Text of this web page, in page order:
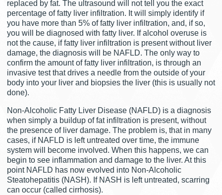
replaced by fat. The ultrasound will not tell you the exact
percentage of fatty liver infiltration. It will simply identify if
you have more than 5% of fatty liver infiltration, and, if so,
you will be diagnosed with fatty liver. If alcohol overuse is
not the cause, if fatty liver infiltration is present without liver
damage, the diagnosis will be NAFLD. The only way to
confirm the amount of fatty liver infiltration, is through an
invasive test that drives a needle from the outside of your
body into your liver and biopsies the liver (this is usually not
done).
Non-Alcoholic Fatty Liver Disease (NAFLD) is a diagnosis
when simply a buildup of fat infiltration is present, without
the presence of liver damage. The problem is, that in many
cases, if NAFLD is left untreated over time, the immune
system will become involved. When this happens, we can
begin to see inflammation and damage to the liver. At this
point NAFLD has now evolved into Non-Alcoholic
Steatohepatitis (NASH). If NASH is left untreated, scarring
can occur (called cirrhosis).